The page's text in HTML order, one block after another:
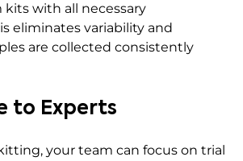
kits with all necessary
eliminates variability and
are collected consistently
to Experts
your team can focus on trial